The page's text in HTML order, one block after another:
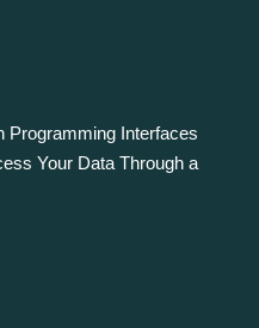
Programming Interfaces
Your Data Through a